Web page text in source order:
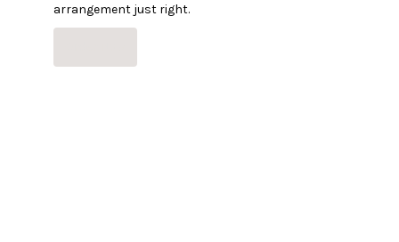
arrangement just right.